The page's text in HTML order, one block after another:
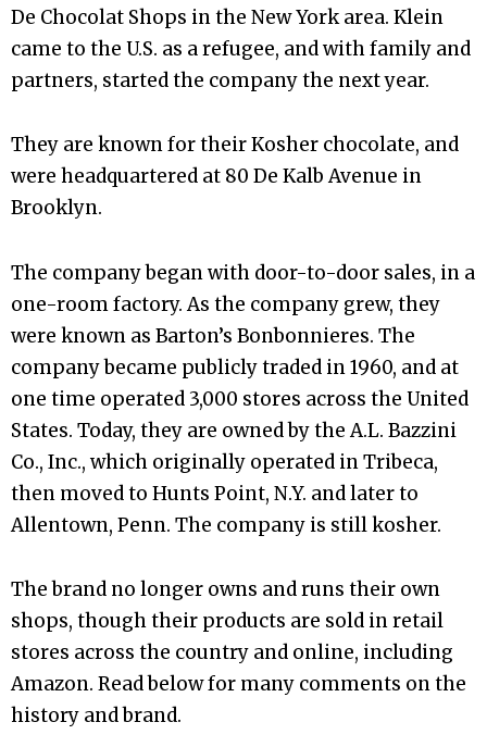
De Chocolat Shops in the New York area. Klein
came to the U.S. as a refugee, and with family and
partners, started the company the next year.
They are known for their Kosher chocolate, and
were headquartered at 80 De Kalb Avenue in
Brooklyn.
The company began with door-to-door sales, in a
one-room factory. As the company grew, they
were known as Barton’s Bonbonnieres. The
company became publicly traded in 1960, and at
one time operated 3,000 stores across the United
States. Today, they are owned by the A.L. Bazzini
Co., Inc., which originally operated in Tribeca,
then moved to Hunts Point, N.Y. and later to
Allentown, Penn. The company is still kosher.
The brand no longer owns and runs their own
shops, though their products are sold in retail
stores across the country and online, including
Amazon. Read below for many comments on the
history and brand.